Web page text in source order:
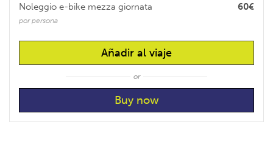
60€
Noleggio e-bike mezza giornata
por persona
Añadir al viaje
or